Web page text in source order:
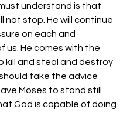
understand is that
not stop. He will continue
on each and
us. He comes with the
kill and steal and destroy
take the advice
Moses to stand still
God is capable of doing